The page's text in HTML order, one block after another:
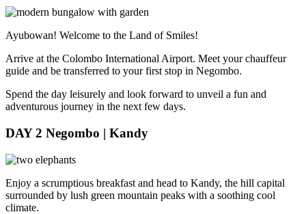
Ayubowan! Welcome to the Land of Smiles!
Arrive at the Colombo International Airport. Meet your chauffeur
guide and be transferred to your first stop in Negombo.
Spend the day leisurely and look forward to unveil a fun and
adventurous journey in the next few days.
DAY 2 Negombo | Kandy
Enjoy a scrumptious breakfast and head to Kandy, the hill capital
surrounded by lush green mountain peaks with a soothing cool
climate.